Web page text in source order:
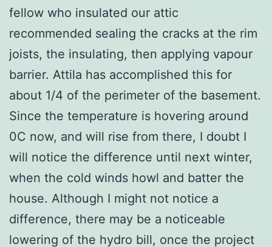
fellow who insulated our attic
recommended sealing the cracks at the rim
joists, the insulating, then applying vapour
barrier. Attila has accomplished this for
about 1/4 of the perimeter of the basement.
Since the temperature is hovering around
0C now, and will rise from there, I doubt I
will notice the difference until next winter,
when the cold winds howl and batter the
house. Although I might not notice a
difference, there may be a noticeable
lowering of the hydro bill, once the project